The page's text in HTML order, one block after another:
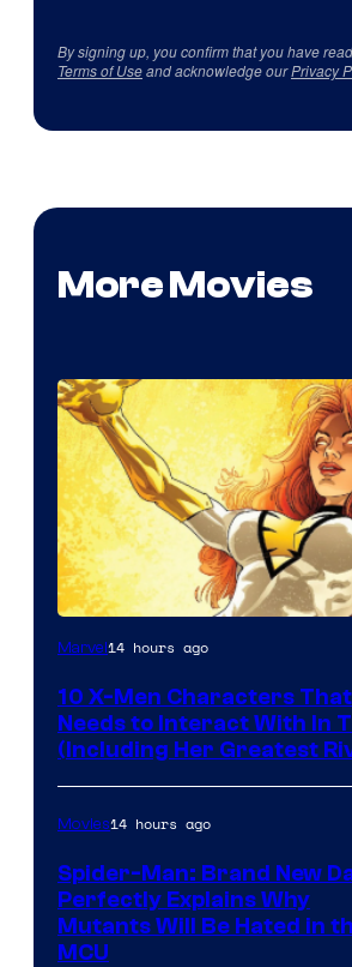
By signing up, you confirm that you have
Terms of Useand acknowledge ourPrivacy
More Movies
Marvel14 hours ago
10 X-Men Characters
Needs to Interact With In
(Including Her Greatest
Movies14 hours ago
Spider-Man: Brand New
Perfectly Explains Why
Mutants Will Be Hated in
MCU